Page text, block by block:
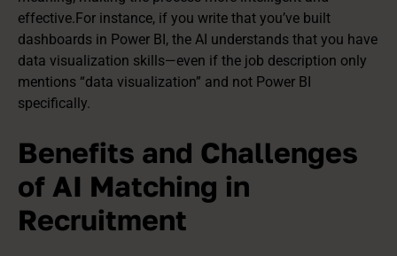
effective.For instance, if you write that you’ve built
dashboards in Power BI, the AI understands that you have
data visualization skills—even if the job description only
mentions “data visualization” and not Power BI
specifically.
Benefits and Challenges
of AI Matching in
Recruitment